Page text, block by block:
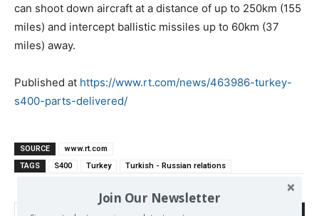
can shoot down aircraft at a distance of up to 250km (155
miles) and intercept ballistic missiles up to 60km (37
miles) away.
Published at https://www.rt.com/news/463986-turkey-
s400-parts-delivered/
SOURCE
www.rt.com
TAGS
S400 Turkey Turkish - Russian relations
Join Our Newsletter